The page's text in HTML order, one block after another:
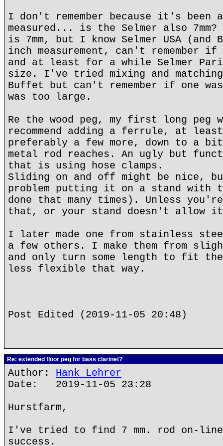
I don't remember because it's
measured... is the Selmer also
is 7mm, but I know Selmer USA (and
inch measurement, can't remember
and at least for a while Selmer
size. I've tried mixing and matching
Buffet but can't remember if one
was too large.
Re the wood peg, my first long peg
recommend adding a ferrule, at
preferably a few more, down to a bit
metal rod reaches. An ugly but
that is using hose clamps.
Sliding on and off might be nice,
problem putting it on a stand with
done that many times). Unless
that, or your stand doesn't allow
I later made one from stainless
a few others. I make them from
and only turn some length to fit
less flexible that way.
Post Edited (2019-11-05 20:48)
Re: extended floor peg for bass clarinet?
Author: Hank Lehrer
Date: 2019-11-05 23:28
Hurstfarm,
I've tried to find 7 mm. rod on-
success.